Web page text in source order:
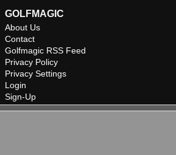
GOLFMAGIC
About Us
Contact
Golfmagic RSS Feed
Privacy Policy
Privacy Settings
Login
Sign-Up